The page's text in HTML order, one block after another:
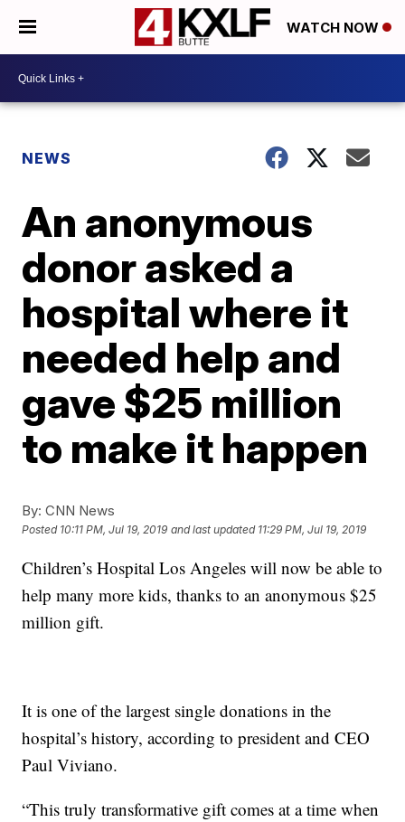
WATCH NOW
NEWS
An anonymous
donor asked a
hospital where it
needed help and
gave $25 million
to make it happen
By: CNN News
Posted 10:11 PM, Jul 19, 2019 and last updated 11:29 PM, Jul 19, 2019
Children’s Hospital Los Angeles will now be able to
help many more kids, thanks to an anonymous $25
million gift.
It is one of the largest single donations in the
hospital’s history, according to president and CEO
Paul Viviano.
“This truly transformative gift comes at a time when